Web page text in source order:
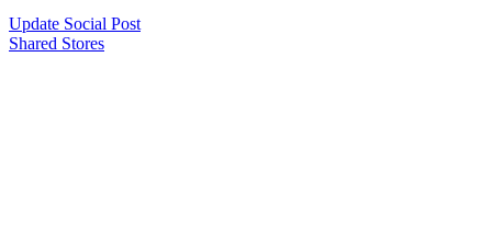
Update Social Post
Shared Stores